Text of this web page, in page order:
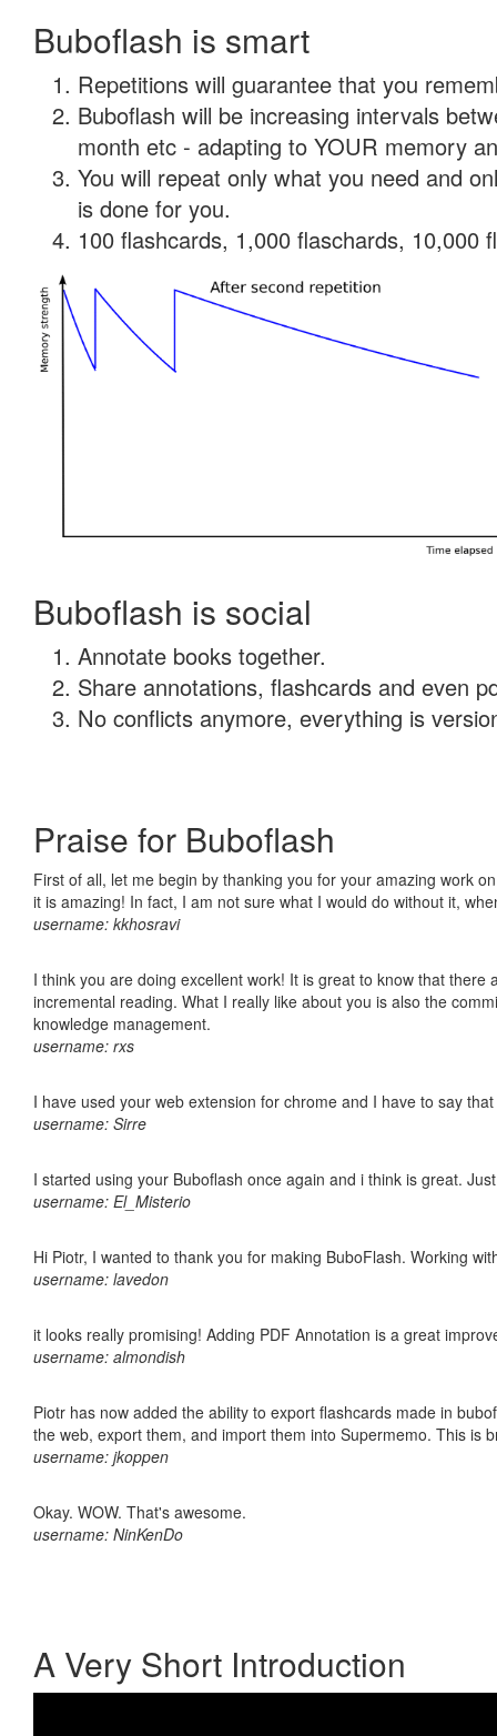
Buboflash is smart
Repetitions will guarantee that you
Buboflash will be increasing intervals
month etc - adapting to YOUR memory
You will repeat only what you need and
is done for you.
100 flashcards, 1,000 flaschards, 10,000
Buboflash is social
Annotate books together.
Share annotations, flashcards and even
No conflicts anymore, everything is
Praise for Buboflash
First of all, let me begin by thanking you for your amazing work
it is amazing! In fact, I am not sure what I would do without it,
username: kkhosravi
I think you are doing excellent work! It is great to know that
incremental reading. What I really like about you is also the
knowledge management.
username: rxs
I have used your web extension for chrome and I have to say
username: Sirre
I started using your Buboflash once again and i think is great.
username: El_Misterio
Hi Piotr, I wanted to thank you for making BuboFlash. Working
username: lavedon
it looks really promising! Adding PDF Annotation is a great
username: almondish
Piotr has now added the ability to export flashcards made in
the web, export them, and import them into Supermemo. This is
username: jkoppen
Okay. WOW. That's awesome.
username: NinKenDo
A Very Short Introduction